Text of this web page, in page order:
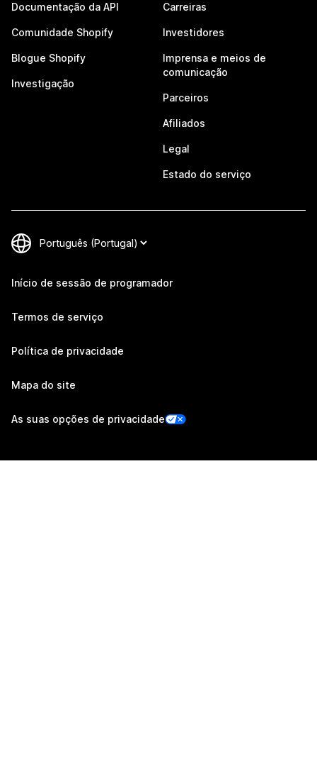
Documentação da API
Comunidade Shopify
Blogue Shopify
Investigação
Carreiras
Investidores
Imprensa e meios de
comunicação
Parceiros
Afiliados
Legal
Estado do serviço
Início de sessão de programador
Termos de serviço
Política de privacidade
Mapa do site
As suas opções de privacidade